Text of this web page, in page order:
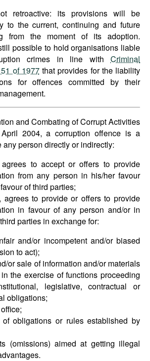
retroactive: its provisions will be
to the current, continuing and future
from the moment of its adoption.
possible to hold organisations liable
crimes in line with Criminal
of 1977that provides for the liability
for offences committed by their
and Combating of Corrupt Activities
2004, a corruption offence is a
person directly or indirectly:
agrees to accept or offers to provide
from any person in his/her favour
of third parties;
agrees to provide or offers to provide
in favour of any person and/or in
parties in exchange for:
and/or incompetent and/or biased
to act);
or sale of information and/or materials
the exercise of functions proceeding
legislative, contractual or
obligations;
of obligations or rules established by
(omissions) aimed at getting illegal